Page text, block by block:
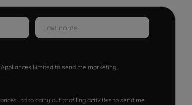
Limited to send me marketing
Ltd to carry out profiling activities to send me